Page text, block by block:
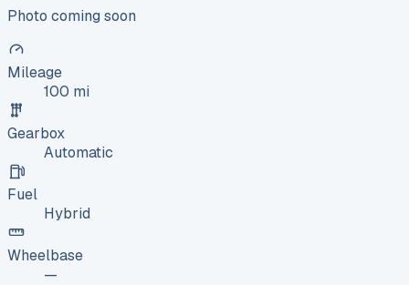
Photo coming soon
Mileage
100 mi
Gearbox
Automatic
Fuel
Hybrid
Wheelbase
—